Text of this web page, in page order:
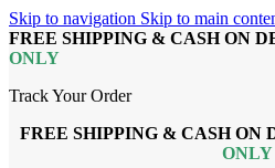
Skip to navigation Skip to main
FREE SHIPPING & CASH ON
ONLY
Track Your Order
FREE SHIPPING & CASH ON
ONLY